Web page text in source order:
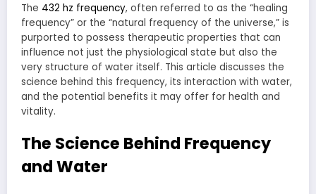
The 432 hz frequency, often referred to as the “healing
frequency” or the “natural frequency of the universe,” is
purported to possess therapeutic properties that can
influence not just the physiological state but also the
very structure of water itself. This article discusses the
science behind this frequency, its interaction with water,
and the potential benefits it may offer for health and
vitality.
The Science Behind Frequency
and Water